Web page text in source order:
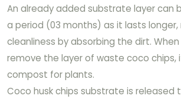
An already added substrate layer can
a period (03 months) as it lasts longer,
cleanliness by absorbing the dirt. When
remove the layer of waste coco chips,
compost for plants.
Coco husk chips substrate is released